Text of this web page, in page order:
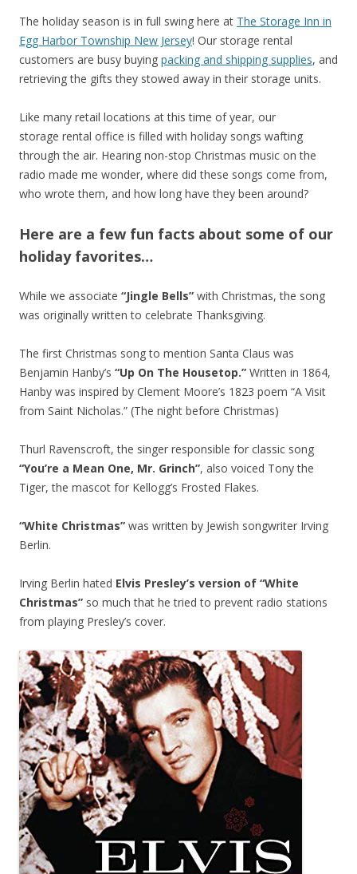
The holiday season is in full swing here at The Storage Inn in
Egg Harbor Township New Jersey! Our storage rental
customers are busy buying packing and shipping supplies, and
retrieving the gifts they stowed away in their storage units.
Like many retail locations at this time of year, our
storage rental office is filled with holiday songs wafting
through the air. Hearing non-stop Christmas music on the
radio made me wonder, where did these songs come from,
who wrote them, and how long have they been around?
Here are a few fun facts about some of our
holiday favorites…
While we associate “Jingle Bells” with Christmas, the song
was originally written to celebrate Thanksgiving.
The first Christmas song to mention Santa Claus was
Benjamin Hanby’s “Up On The Housetop.” Written in 1864,
Hanby was inspired by Clement Moore’s 1823 poem “A Visit
from Saint Nicholas.” (The night before Christmas)
Thurl Ravenscroft, the singer responsible for classic song
“You’re a Mean One, Mr. Grinch”, also voiced Tony the
Tiger, the mascot for Kellogg’s Frosted Flakes.
“White Christmas” was written by Jewish songwriter Irving
Berlin.
Irving Berlin hated Elvis Presley’s version of “White
Christmas” so much that he tried to prevent radio stations
from playing Presley’s cover.